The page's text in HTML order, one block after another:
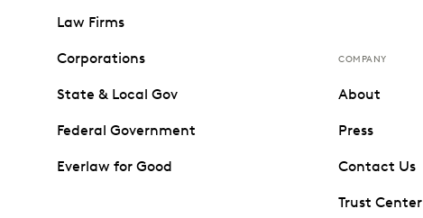
Law Firms
Corporations
State & Local Gov
Federal Government
Everlaw for Good
COMPANY
About
Press
Contact Us
Trust Center